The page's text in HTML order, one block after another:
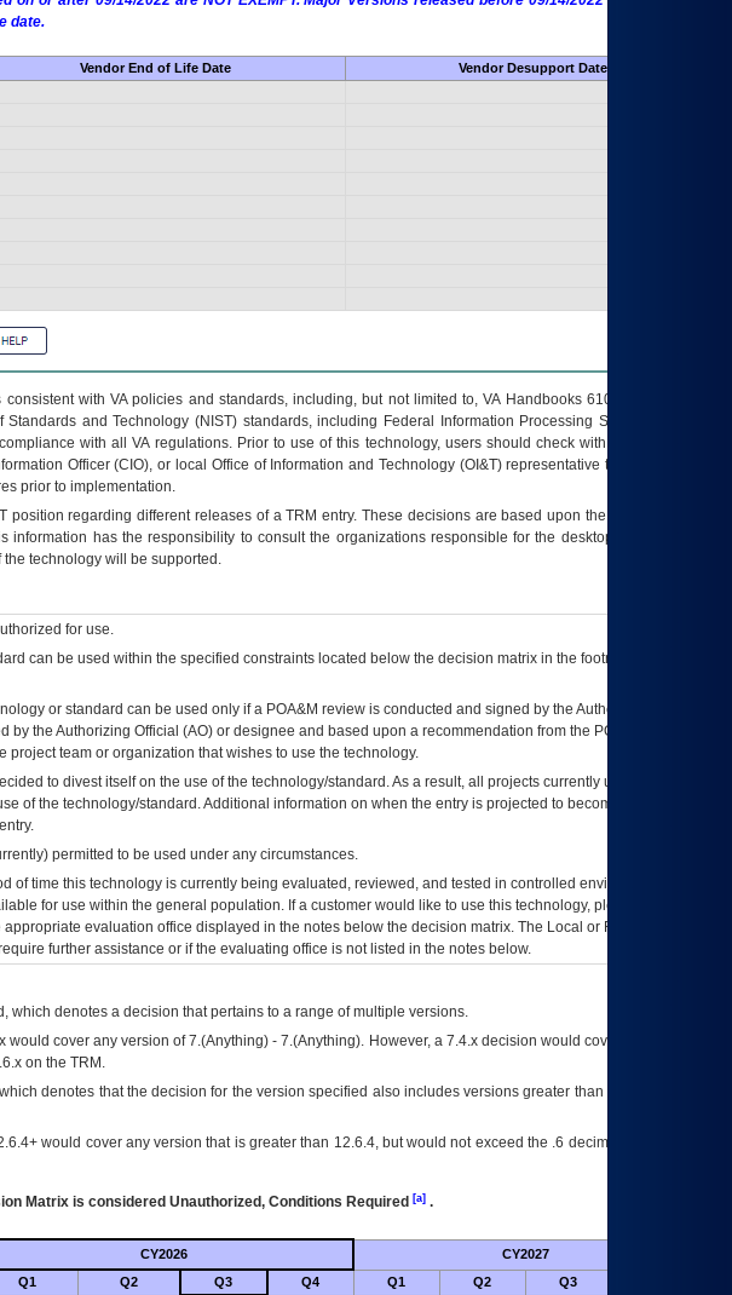
date.
Vendor End of Life Date
Vendor Desupport Date
with VA policies and standards, including, but not limited to, VA Handbooks 6102 and 6500; VA
and Technology (NIST) standards, including Federal Information Processing Standards (FIPS).
with all VA regulations. Prior to use of this technology, users should check with their supervisor,
Officer (CIO), or local Office of Information and Technology (OI&T) representative to ensure that all
prior to implementation.
position regarding different releases of aTRM entry. These decisions are based upon the best information
has the responsibility to consult the organizations responsible for the desktop, testing, and/or
technology will be supported.
for use.
can be used within the specified constraints located below the decision matrix in the footnote[1] and on
or standard can be used only if a POA&M review is conducted and signed by the Authorizing Official
by the Authorizing Official (AO) or designee and based upon a recommendation from the POA&M
team or organization that wishes to use the technology.
to divest itself on the use of the technology/standard. As a result, all projects currently utilizing the
of the technology/standard. Additional information on when the entry is projected to become unauthorized
permitted to be used under any circumstances.
of time this technology is currently being evaluated, reviewed, and tested in controlled environments. Use
for use within the general population. If a customer would like to use this technology, please work with
evaluation office displayed in the notes below the decision matrix. The Local or Regional
further assistance or if the evaluating office is not listed in the notes below.
which denotes a decision that pertains to a range of multiple versions.
cover any version of 7.(Anything) - 7.(Anything). However, a 7.4.x decision would cover any version of
on the TRM.
denotes that the decision for the version specified also includes versions greater than what is specified
would cover any version that is greater than 12.6.4, but would not exceed the .6 decimal ie: 12.6.401 is
Matrix is considered Unauthorized, Conditions Required [a].
CY2026 CY2027
Q1 Q2 Q3 Q4 Q1 Q2 Q3